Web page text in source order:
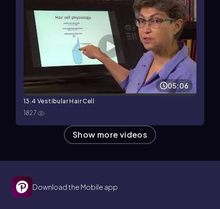
05:06
13.4 Vestibular Hair Cell
1827
Show more videos
Download the Mobile app